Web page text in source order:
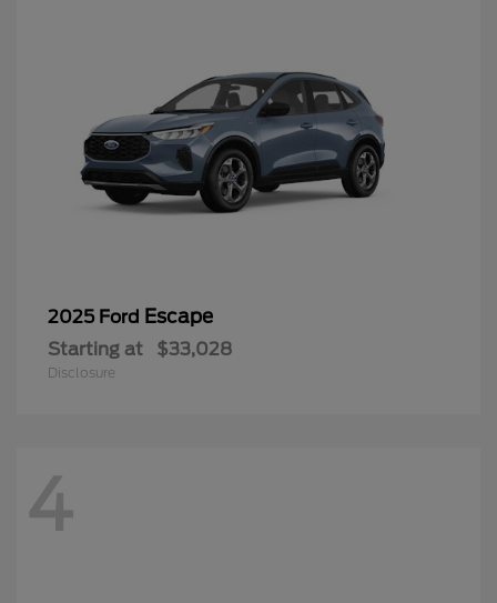
2025 Ford Escape
Starting at $33,028
Disclosure
4